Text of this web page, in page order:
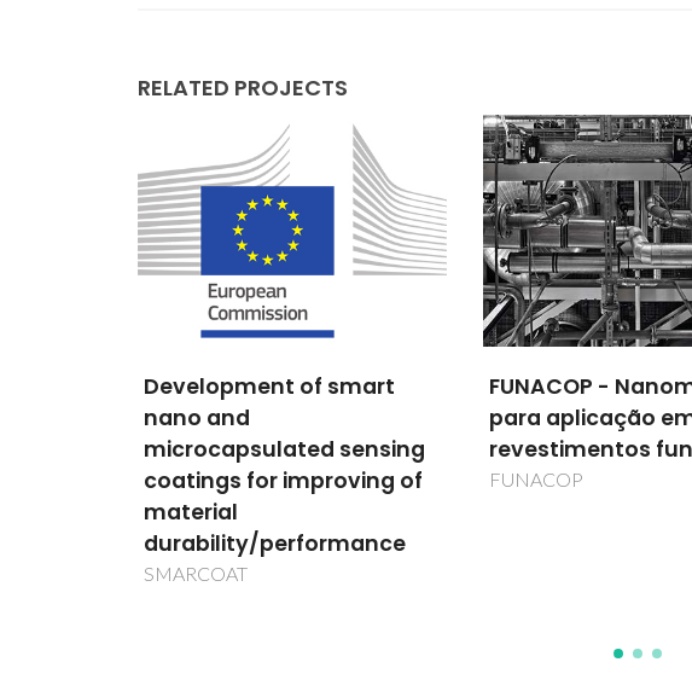
Full professor
RELATED PROJECTS
Development of smart
nano and
microcapsulated sensing
coatings for improving of
material
durability/performance
SMARCOAT
FUNACOP -
para aplicação
revestimentos
FUNACOP